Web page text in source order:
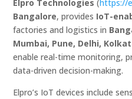
Elpro Technologies (https://
Bangalore, provides IoT-
factories and logistics in
Mumbai, Pune, Delhi,
enable real-time monitoring,
data-driven decision-making.
Elpro’s IoT devices include